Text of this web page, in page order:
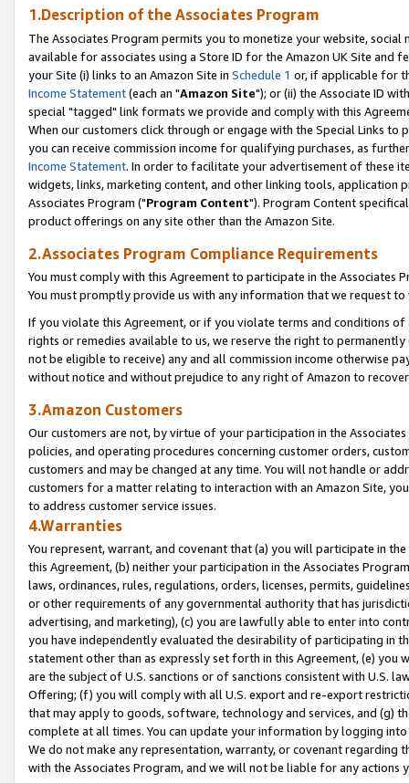
1.Description of the Associates Program
The Associates Program permits you to monetize your website,
available for associates using a Store ID for the Amazon UK Site and
your Site (i) links to an Amazon Site in Schedule 1 or, if applicable for
Income Statement(each an "Amazon Site"); or (ii) the Associate ID
special "tagged" link formats we provide and comply with this
When our customers click through or engage with the Special Links
you can receive commission income for qualifying purchases, as
Income Statement. In order to facilitate your advertisement of these
widgets, links, marketing content, and other linking tools, application
Associates Program ("Program Content"). Program Content
product offerings on any site other than the Amazon Site.
2.Associates Program Compliance Requirements
You must comply with this Agreement to participate in the Associates
You must promptly provide us with any information that we request
If you violate this Agreement, or if you violate terms and conditions
rights or remedies available to us, we reserve the right to
not be eligible to receive) any and all commission income otherwise
without notice and without prejudice to any right of Amazon to
3.Amazon Customers
Our customers are not, by virtue of your participation in the
policies, and operating procedures concerning customer orders,
customers and may be changed at any time. You will not handle or
customers for a matter relating to interaction with an Amazon Site,
to address customer service issues.
4.Warranties
You represent, warrant, and covenant that (a) you will participate in
this Agreement, (b) neither your participation in the Associates
laws, ordinances, rules, regulations, orders, licenses, permits,
or other requirements of any governmental authority that has
advertising, and marketing), (c) you are lawfully able to enter into
you have independently evaluated the desirability of participating in
statement other than as expressly set forth in this Agreement, (e)
are the subject of U.S. sanctions or of sanctions consistent with U.S.
Offering; (f) you will comply with all U.S. export and re-export
that may apply to goods, software, technology and services, and (g)
complete at all times. You can update your information by logging
We do not make any representation, warranty, or covenant regarding
with the Associates Program, and we will not be liable for any actions